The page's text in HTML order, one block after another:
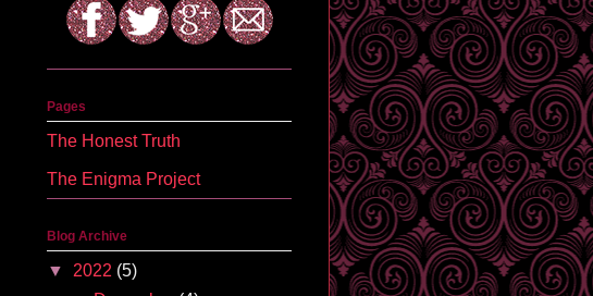
Pages
The Honest Truth
The Enigma Project
Blog Archive
▼ 2022 (5)